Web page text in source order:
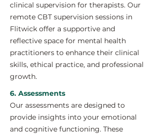
clinical supervision for therapists. Our
remote CBT supervision sessions in
Flitwick offer a supportive and
reflective space for mental health
practitioners to enhance their clinical
skills, ethical practice, and professional
growth.
6. Assessments
Our assessments are designed to
provide insights into your emotional
and cognitive functioning. These